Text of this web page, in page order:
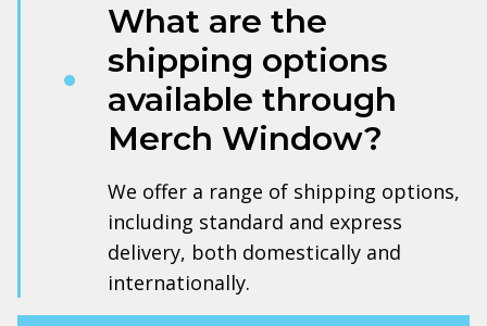
What are the
shipping options
available through
Merch Window?
We offer a range of shipping options,
including standard and express
delivery, both domestically and
internationally.